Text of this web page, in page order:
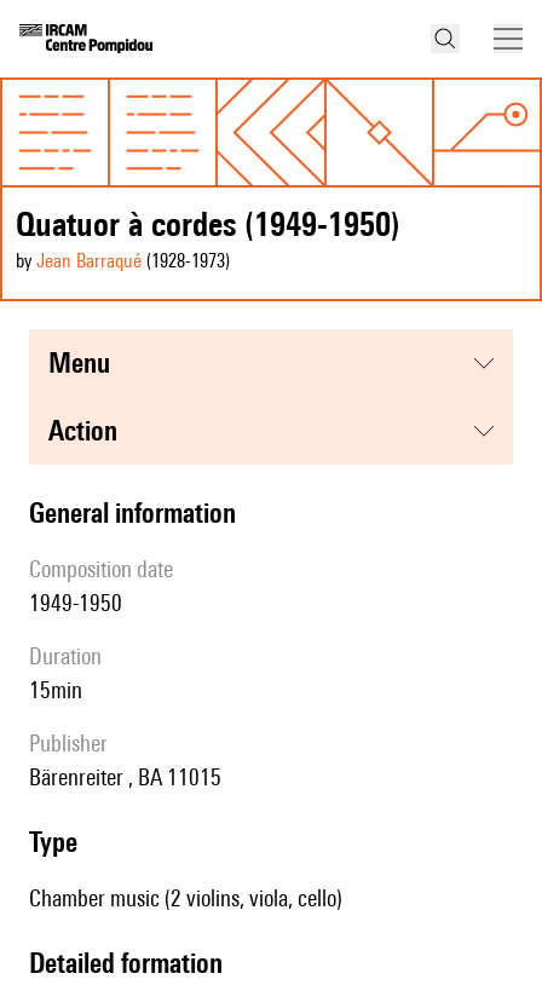
Quatuor à cordes (1949-1950)
by Jean Barraqué (1928-1973)
menu
action
general information
composition date
1949-1950
duration
15min
publisher
Bärenreiter , BA 11015
type
Chamber music (2 violins, viola, cello)
detailed formation